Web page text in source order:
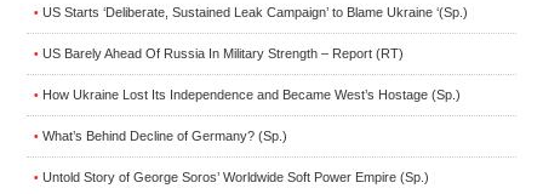
• US Starts ‘Deliberate, Sustained Leak Campaign’ to Blame Ukraine ‘(Sp.)
• US Barely Ahead Of Russia In Military Strength – Report (RT)
• How Ukraine Lost Its Independence and Became West’s Hostage (Sp.)
• What’s Behind Decline of Germany? (Sp.)
• Untold Story of George Soros’ Worldwide Soft Power Empire (Sp.)